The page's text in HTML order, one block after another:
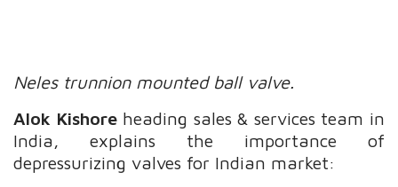
Neles trunnion mounted ball valve.
Alok Kishoreheading sales & services team in
India, explains the importance of
depressurizing valves for Indian market: